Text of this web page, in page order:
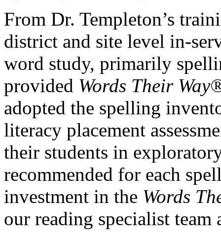
From Dr. Templeton’s
district and site level in-
word study, primarily
provided Words Their
adopted the spelling
literacy placement
their students in
recommended for each
investment in the Words
our reading specialist team